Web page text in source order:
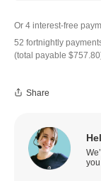
52 fortnightly
(total payable $757.80
Share